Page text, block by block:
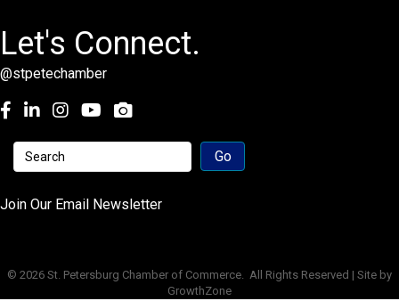
Let's Connect.
@stpetechamber
Facebook
LinkedInInstagramyoutube
Join Our Email Newsletter
© 2026 St. Petersburg Chamber of Commerce. All Rights Reserved | Site by
GrowthZone